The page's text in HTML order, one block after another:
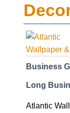
Business
Long
Atlantic